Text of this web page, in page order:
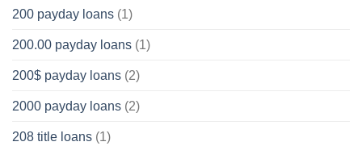
200 payday loans (1)
200.00 payday loans (1)
200$ payday loans (2)
2000 payday loans (2)
208 title loans (1)